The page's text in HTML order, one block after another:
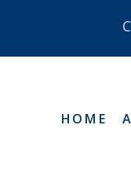
HOME